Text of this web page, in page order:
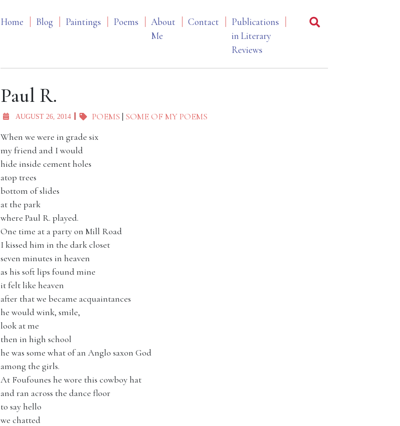
Home Blog Paintings Poems
About
Me
Contact
Publications
in Literary
Reviews
Paul R.
AUGUST 26, 2014 POEMS | SOME OF MY POEMS
When we were in grade six
my friend and I would
hide inside cement holes
atop trees
bottom of slides
at the park
where Paul R. played.
One time at a party on Mill Road
I kissed him in the dark closet
seven minutes in heaven
as his soft lips found mine
it felt like heaven
after that we became acquaintances
he would wink, smile,
look at me
then in high school
he was some what of an Anglo saxon God
among the girls.
At Foufounes he wore this cowboy hat
and ran across the dance floor
to say hello
we chatted